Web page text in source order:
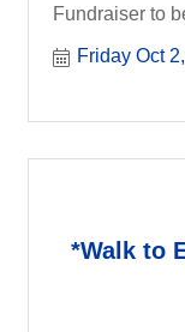
Fundraiser to
Friday Oct
*Walk to